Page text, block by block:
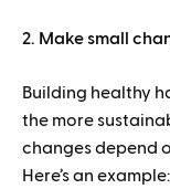
2. Make small
Building healthy
the more
changes depend
Here’s an